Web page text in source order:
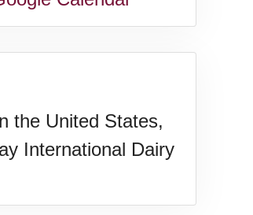
the United States,
International Dairy